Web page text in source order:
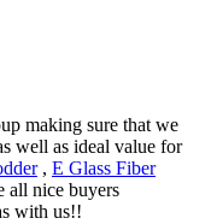
making sure that we
well as ideal value for
, E Glass Fiber
all nice buyers
with us!!